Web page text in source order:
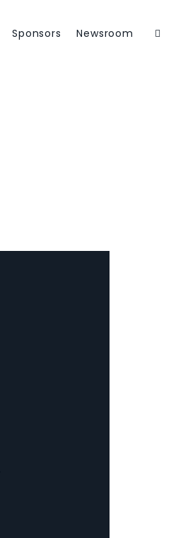
Sponsors Newsroom